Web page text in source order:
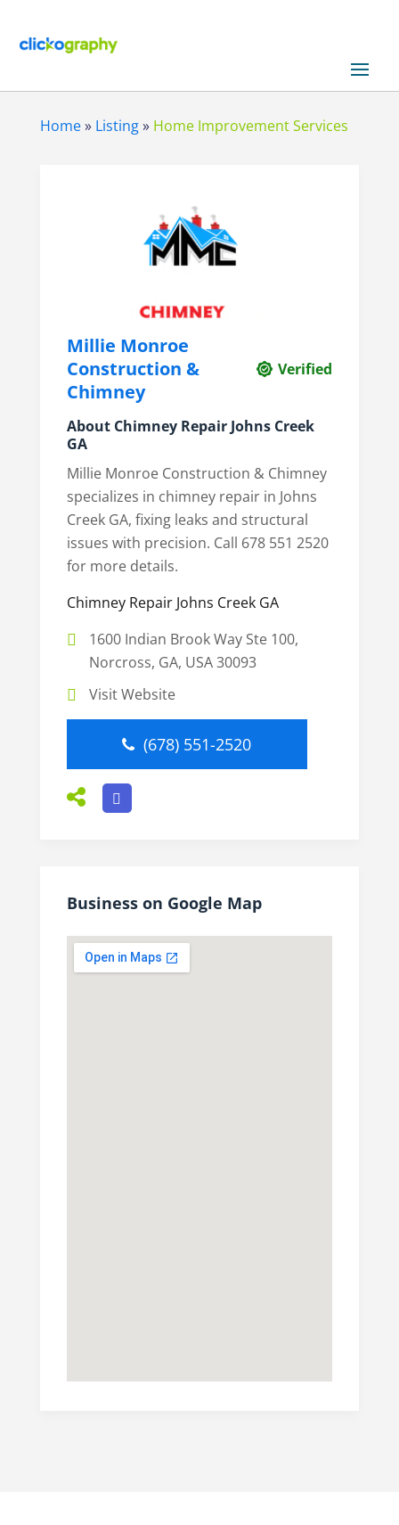
Home» Listing» Home Improvement Services
Millie Monroe
Construction &
Chimney
Verified
About Chimney Repair Johns Creek
GA
Millie Monroe Construction & Chimney
specializes in chimney repair in Johns
Creek GA, fixing leaks and structural
issues with precision. Call 678 551 2520
for more details.
Chimney Repair Johns Creek GA
1600 Indian Brook Way Ste 100,
Norcross, GA, USA 30093
Visit Website
(678) 551-2520
Business on Google Map